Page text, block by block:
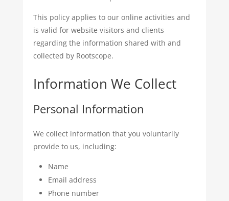
This policy applies to our online activities and
is valid for website visitors and clients
regarding the information shared with and
collected by Rootscope.
Information We Collect
Personal Information
We collect information that you voluntarily
provide to us, including:
Name
Email address
Phone number